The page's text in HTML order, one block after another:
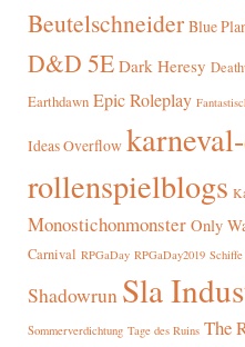
Beutelschneider Blue
D&D 5E Dark Heresy
Earthdawn Epic Roleplay
Ideas Overflow
rollenspielblogs
Monostichonmonster Only
Carnival RPGaDay RPGaDay2019
Shadowrun Sla
Sommerverdichtung Tage des Ruins The